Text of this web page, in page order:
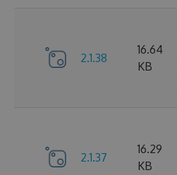
2.1.38
16.64
KB
2.1.37
16.29
KB